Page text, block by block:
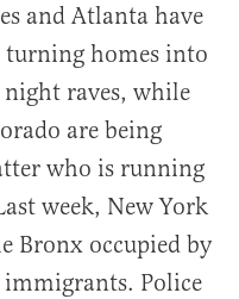
and Atlanta have
turning homes into
raves, while
are being
who is running
week, New York
Bronx occupied by
Police